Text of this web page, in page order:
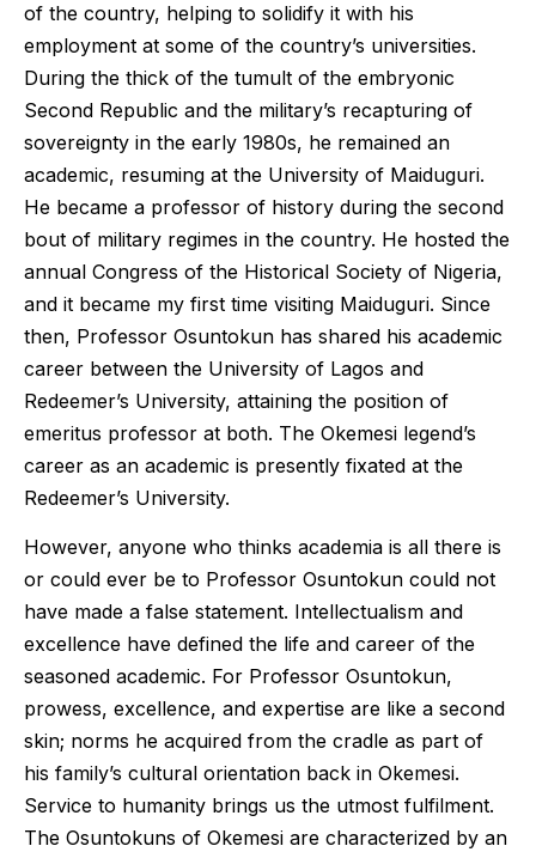
of the country, helping to solidify it with his
employment at some of the country’s universities.
During the thick of the tumult of the embryonic
Second Republic and the military’s recapturing of
sovereignty in the early 1980s, he remained an
academic, resuming at the University of Maiduguri.
He became a professor of history during the second
bout of military regimes in the country. He hosted the
annual Congress of the Historical Society of Nigeria,
and it became my first time visiting Maiduguri. Since
then, Professor Osuntokun has shared his academic
career between the University of Lagos and
Redeemer’s University, attaining the position of
emeritus professor at both. The Okemesi legend’s
career as an academic is presently fixated at the
Redeemer’s University.
However, anyone who thinks academia is all there is
or could ever be to Professor Osuntokun could not
have made a false statement. Intellectualism and
excellence have defined the life and career of the
seasoned academic. For Professor Osuntokun,
prowess, excellence, and expertise are like a second
skin; norms he acquired from the cradle as part of
his family’s cultural orientation back in Okemesi.
Service to humanity brings us the utmost fulfilment.
The Osuntokuns of Okemesi are characterized by an